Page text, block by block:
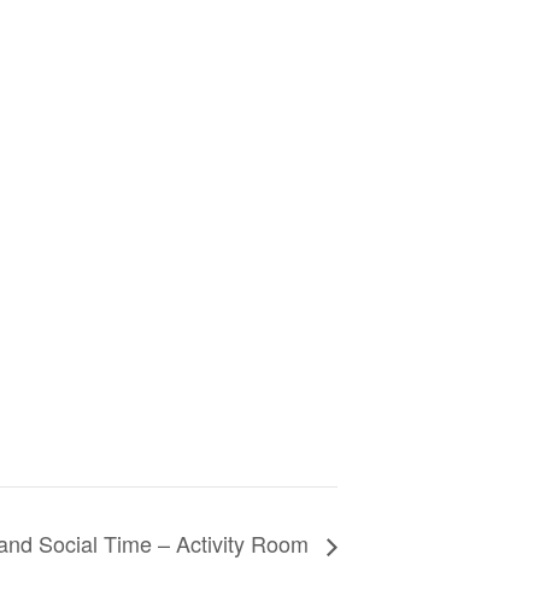
Social Time – Activity Room